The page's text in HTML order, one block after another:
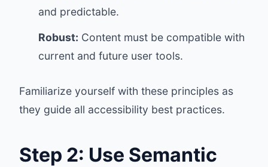
and predictable.
Robust: Content must be compatible with
current and future user tools.
Familiarize yourself with these principles as
they guide all accessibility best practices.
Step 2: Use Semantic